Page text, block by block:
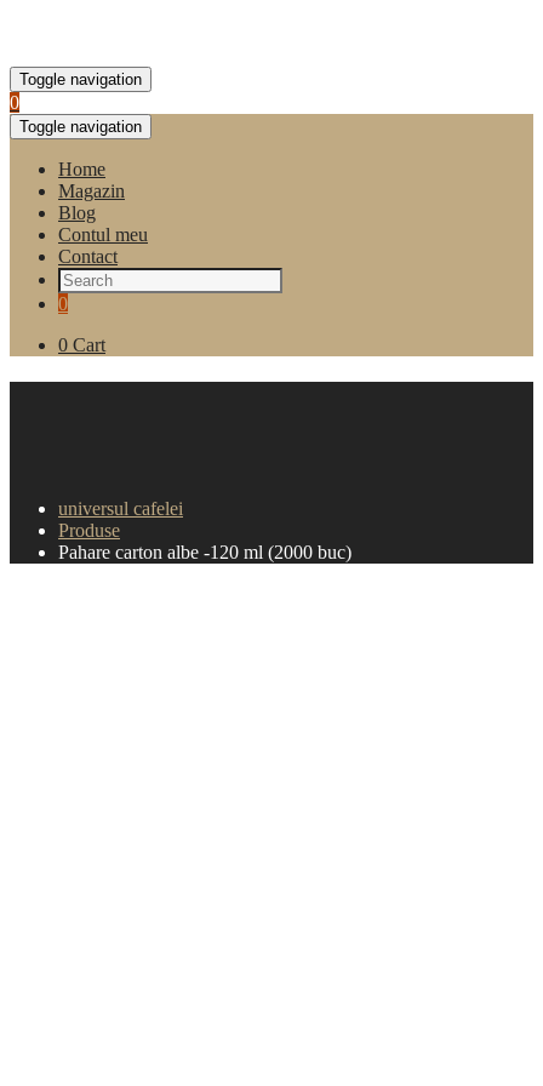
Toggle navigation
0
Toggle navigation
Home
Magazin
Blog
Contul meu
Contact
0
0 Cart
universul cafelei
Produse
Pahare carton albe -120 ml (2000 buc)